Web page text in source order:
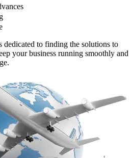
to finding the solutions to
your business running smoothly and